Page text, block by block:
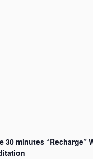
30 minutes “Recharge”